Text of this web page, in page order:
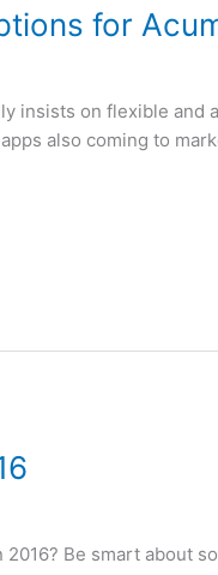
for
insists on flexible and
also coming to
Be smart about